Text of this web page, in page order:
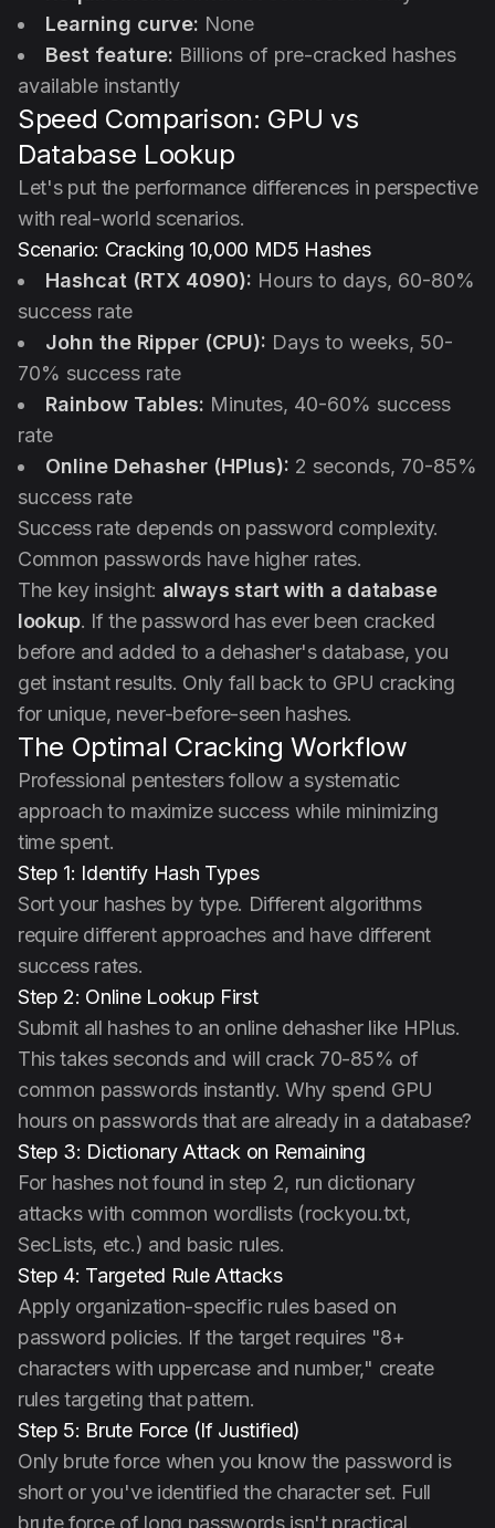
Learning curve: None
Best feature: Billions of pre-cracked hashes
available instantly
Speed Comparison: GPU vs
Database Lookup
Let's put the performance differences in perspective
with real-world scenarios.
Scenario: Cracking 10,000 MD5 Hashes
Hashcat (RTX 4090): Hours to days, 60-80%
success rate
John the Ripper (CPU): Days to weeks, 50-
70% success rate
Rainbow Tables: Minutes, 40-60% success
rate
Online Dehasher (HPlus): 2 seconds, 70-85%
success rate
Success rate depends on password complexity.
Common passwords have higher rates.
The key insight: always start with a database
lookup. If the password has ever been cracked
before and added to a dehasher's database, you
get instant results. Only fall back to GPU cracking
for unique, never-before-seen hashes.
The Optimal Cracking Workflow
Professional pentesters follow a systematic
approach to maximize success while minimizing
time spent.
Step 1: Identify Hash Types
Sort your hashes by type. Different algorithms
require different approaches and have different
success rates.
Step 2: Online Lookup First
Submit all hashes to an online dehasher like HPlus.
This takes seconds and will crack 70-85% of
common passwords instantly. Why spend GPU
hours on passwords that are already in a database?
Step 3: Dictionary Attack on Remaining
For hashes not found in step 2, run dictionary
attacks with common wordlists (rockyou.txt,
SecLists, etc.) and basic rules.
Step 4: Targeted Rule Attacks
Apply organization-specific rules based on
password policies. If the target requires "8+
characters with uppercase and number," create
rules targeting that pattern.
Step 5: Brute Force (If Justified)
Only brute force when you know the password is
short or you've identified the character set. Full
brute force of long passwords isn't practical.